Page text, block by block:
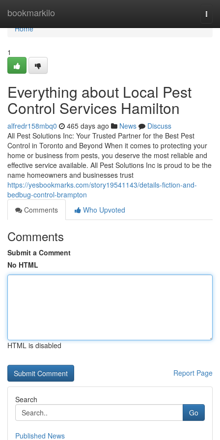
bookmarkilo
Home
Home
1
Everything about Local Pest
Control Services Hamilton
alfredr158mbq0 465 days ago News
Discuss
All Pest Solutions Inc: Your Trusted Partner for the Best Pest
Control in Toronto and Beyond When it comes to protecting your
home or business from pests, you deserve the most reliable and
effective service available. All Pest Solutions Inc is proud to be the
name homeowners and businesses trust
https://yesbookmarks.com/story19541143/details-fiction-and-
bedbug-control-brampton
Comments
Who Upvoted
Comments
Submit a Comment
No HTML
HTML is disabled
Report Page
Search
Go
Published News